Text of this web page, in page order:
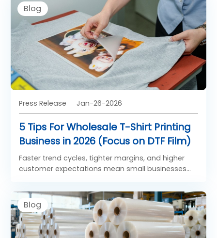
Blog
Press Release Jan-26-2026
5 Tips For Wholesale T-Shirt Printing
Business in 2026 (Focus on DTF Film)
Faster trend cycles, tighter margins, and higher
customer expectations mean small businesses
performance solutions rather than spreading
resources thin. These five tips center on
actionable strategies that integrate Saillage DTF
Film to drive consistency, repeat orders, and
sustainable growth.
Blog